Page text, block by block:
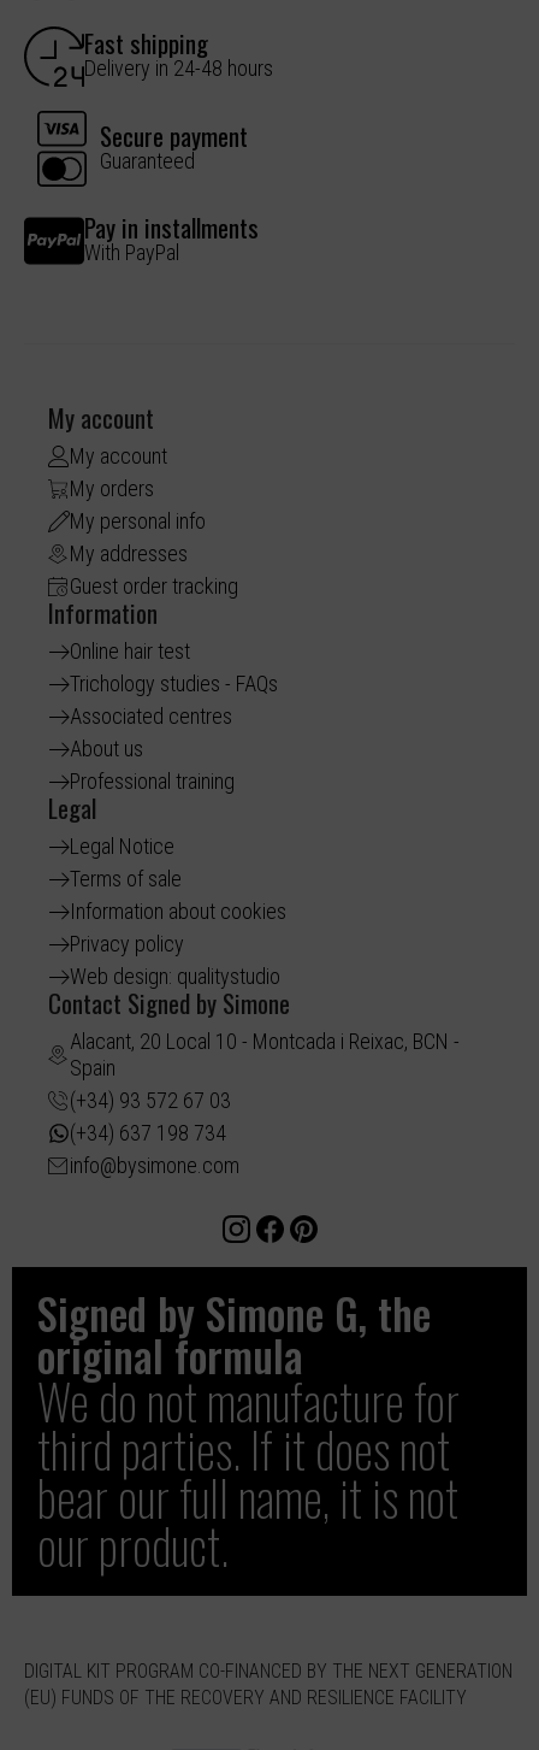
Fast shipping
Delivery in 24-48 hours
Secure payment
Guaranteed
Pay in installments
With PayPal
My account
My account
My orders
My personal info
My addresses
Guest order tracking
Information
Online hair test
Trichology studies - FAQs
Associated centres
About us
Professional training
Legal
Legal Notice
Terms of sale
Information about cookies
Privacy policy
Web design: qualitystudio
Contact Signed by Simone
Alacant, 20 Local 10 - Montcada i Reixac, BCN -
Spain
(+34) 93 572 67 03
(+34) 637 198 734
info@bysimone.com
Signed by Simone G, the
original formula
We do not manufacture for
third parties. If it does not
bear our full name, it is not
our product.
DIGITAL KIT PROGRAM CO-FINANCED BY THE NEXT GENERATION
(EU) FUNDS OF THE RECOVERY AND RESILIENCE FACILITY